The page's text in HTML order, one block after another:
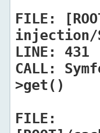
FILE:
injection/
LINE:
431
CALL:
>get()
FILE: